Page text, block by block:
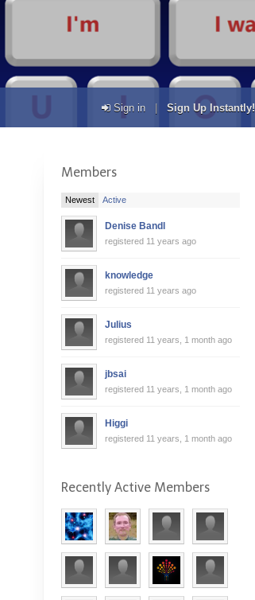
Sign in Sign Up Instantly!
Members
Newest Active
Denise Bandl
registered 11 years ago
knowledge
registered 11 years ago
Julius
registered 11 years, 1 month ago
jbsai
registered 11 years, 1 month ago
Higgi
registered 11 years, 1 month ago
Recently Active Members